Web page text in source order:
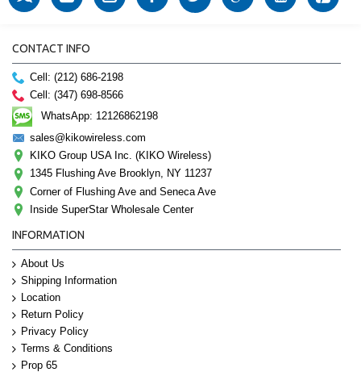
CONTACT INFO
Cell: (212) 686-2198
Cell: (347) 698-8566
WhatsApp: 12126862198
sales@kikowireless.com
KIKO Group USA Inc. (KIKO Wireless)
1345 Flushing Ave Brooklyn, NY 11237
Corner of Flushing Ave and Seneca Ave
Inside SuperStar Wholesale Center
INFORMATION
About Us
Shipping Information
Location
Return Policy
Privacy Policy
Terms & Conditions
Prop 65